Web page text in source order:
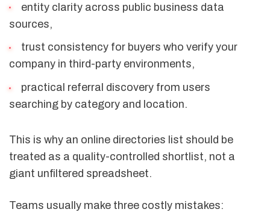
entity clarity across public business data
sources,
trust consistency for buyers who verify your
company in third-party environments,
practical referral discovery from users
searching by category and location.
This is why an online directories list should be
treated as a quality-controlled shortlist, not a
giant unfiltered spreadsheet.
Teams usually make three costly mistakes: